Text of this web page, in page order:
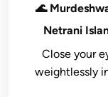
🌊
Netrani
Close your
weightlessly